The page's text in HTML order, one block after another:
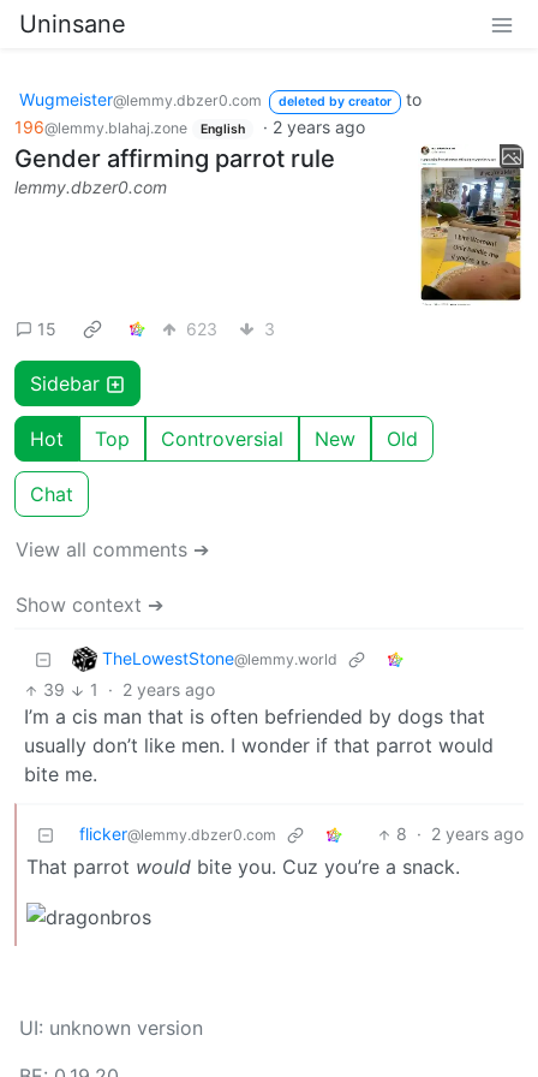
Uninsane
Wugmeister@lemmy.dbzer0.com deleted by creator
to
196@lemmy.blahaj.zone English · 2 years ago
Gender affirming parrot rule
lemmy.dbzer0.com
15 623 3
Sidebar
Hot Top Controversial New Old
Chat
View all comments ➔
Show context ➔
TheLowestStone@lemmy.world
39 1 · 2 years ago
I’m a cis man that is often befriended by dogs that
usually don’t like men. I wonder if that parrot would
bite me.
flicker@lemmy.dbzer0.com 8 · 2 years ago
That parrot would bite you. Cuz you’re a snack.
UI: unknown version